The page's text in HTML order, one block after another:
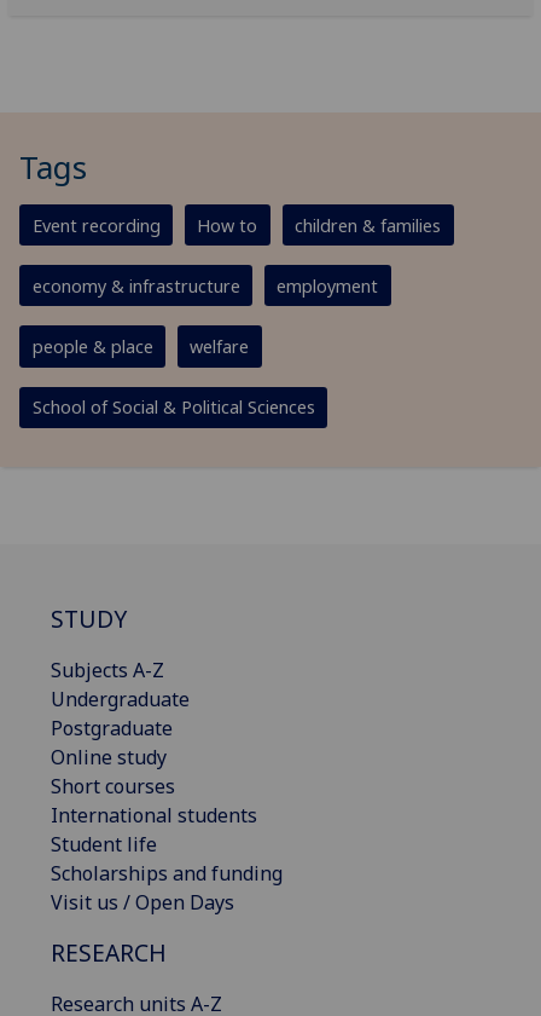
Tags
Event recording How to children & families
economy & infrastructure employment
people & place welfare
School of Social & Political Sciences
STUDY
Subjects A-Z
Undergraduate
Postgraduate
Online study
Short courses
International students
Student life
Scholarships and funding
Visit us / Open Days
RESEARCH
Research units A-Z